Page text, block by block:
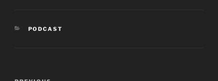
CATEGORIES
PODCAST